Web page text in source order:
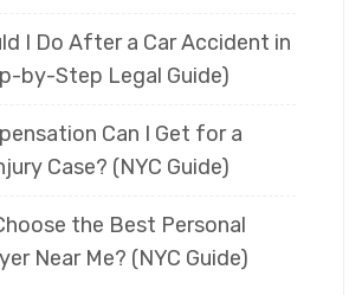
I Do After a Car Accident in
by-Step Legal Guide)
Can I Get for a
Case? (NYC Guide)
the Best Personal
Near Me? (NYC Guide)